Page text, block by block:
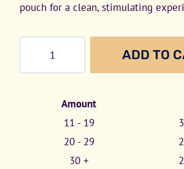
pouch for a clean, stimulating
All
ADD TO
Amount
11 - 19
20 - 29
30 +